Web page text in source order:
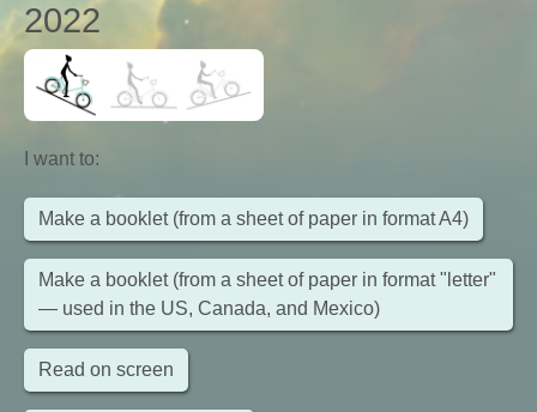
2022
I want to:
Make a booklet (from a sheet of paper in format A4)
Make a booklet (from a sheet of paper in format "letter"
— used in the US, Canada, and Mexico)
Read on screen